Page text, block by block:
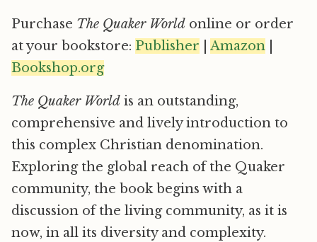
Purchase The Quaker World online or order
at your bookstore: Publisher Amazon
Bookshop.org
The Quaker World is an outstanding,
comprehensive and lively introduction to
this complex Christian denomination.
Exploring the global reach of the Quaker
community, the book begins with a
discussion of the living community, as it is
now, in all its diversity and complexity.